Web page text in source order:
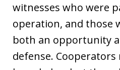
witnesses who were
operation, and those
both an opportunity
defense. Cooperators